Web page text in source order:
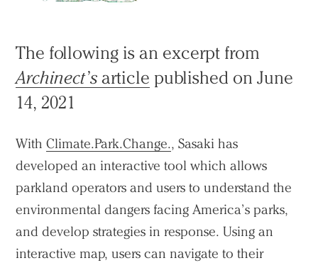
The following is an excerpt from
Archinect’s article published on June
14, 2021
WithClimate.Park.Change., Sasaki has
developed an interactive tool which allows
parkland operators and users to understand the
environmental dangers facing America’s parks,
and develop strategies in response. Using an
interactive map, users can navigate to their